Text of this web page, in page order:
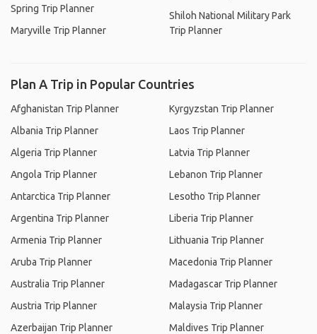
Spring Trip Planner
Maryville Trip Planner
Shiloh National Military Park
Trip Planner
Plan A Trip in Popular Countries
Afghanistan Trip Planner
Albania Trip Planner
Algeria Trip Planner
Angola Trip Planner
Antarctica Trip Planner
Argentina Trip Planner
Armenia Trip Planner
Aruba Trip Planner
Australia Trip Planner
Austria Trip Planner
Azerbaijan Trip Planner
Kyrgyzstan Trip Planner
Laos Trip Planner
Latvia Trip Planner
Lebanon Trip Planner
Lesotho Trip Planner
Liberia Trip Planner
Lithuania Trip Planner
Macedonia Trip Planner
Madagascar Trip Planner
Malaysia Trip Planner
Maldives Trip Planner